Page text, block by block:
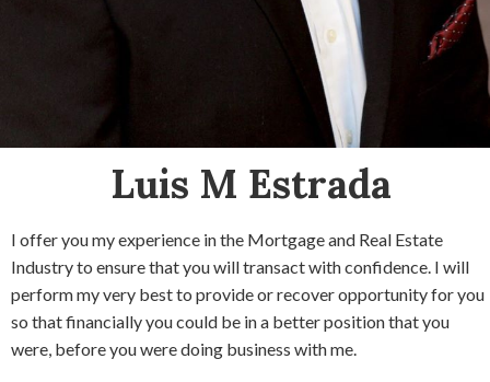
Luis M Estrada
I offer you my experience in the Mortgage and Real Estate
Industry to ensure that you will transact with confidence. I will
perform my very best to provide or recover opportunity for you
so that financially you could be in a better position that you
were, before you were doing business with me.